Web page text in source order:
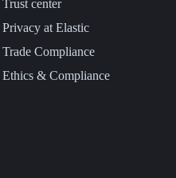
Trust center
Privacy at Elastic
Trade Compliance
Ethics & Compliance